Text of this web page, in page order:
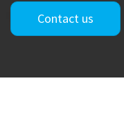
Contact us